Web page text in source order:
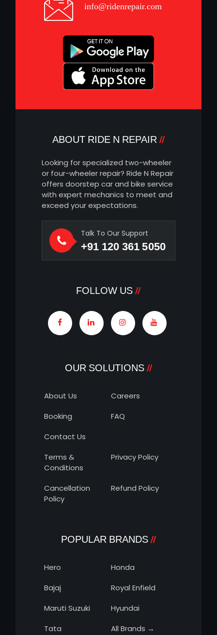
info@ridenrepair.com
ABOUT RIDE N REPAIR
Looking for specialized two-wheeler
or four-wheeler repair? Ride N Repair
offers doorstep car and bike service
with expert mechanics to meet and
exceed your expectations.
Talk To Our Support
+91 120 361 5050
FOLLOW US
OUR SOLUTIONS
About Us
Careers
Booking
FAQ
Contact Us
Terms &
Conditions
Privacy Policy
Cancellation
Policy
Refund Policy
POPULAR BRANDS
Hero
Honda
Bajaj
Royal Enfield
Maruti Suzuki
Hyundai
Tata
All Brands →